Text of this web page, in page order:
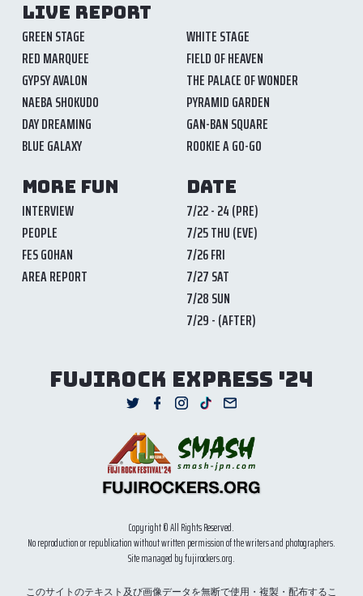
LIVE REPORT
GREEN STAGE
WHITE STAGE
RED MARQUEE
FIELD OF HEAVEN
GYPSY AVALON
THE PALACE OF WONDER
NAEBA SHOKUDO
PYRAMID GARDEN
DAY DREAMING
GAN-BAN SQUARE
BLUE GALAXY
ROOKIE A GO-GO
MORE FUN
INTERVIEW
PEOPLE
FES GOHAN
AREA REPORT
DATE
7/22 - 24 (PRE)
7/25 THU (EVE)
7/26 FRI
7/27 SAT
7/28 SUN
7/29 - (AFTER)
FUJIROCK EXPRESS '24
Copyright © All Rights Reserved.
No reproduction or republication without written permission of the writers and photographers.
Site managed by fujirockers.org.
このサイトのテキスト及び画像データを無断で使用・複製・配布するこ